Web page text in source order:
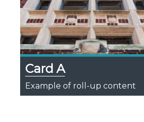
Card A
Example of roll-up content